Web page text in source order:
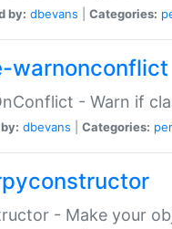
by: dbevans Categories:
warnonconflict
- Warn if
dbevans Categories:
- Make your